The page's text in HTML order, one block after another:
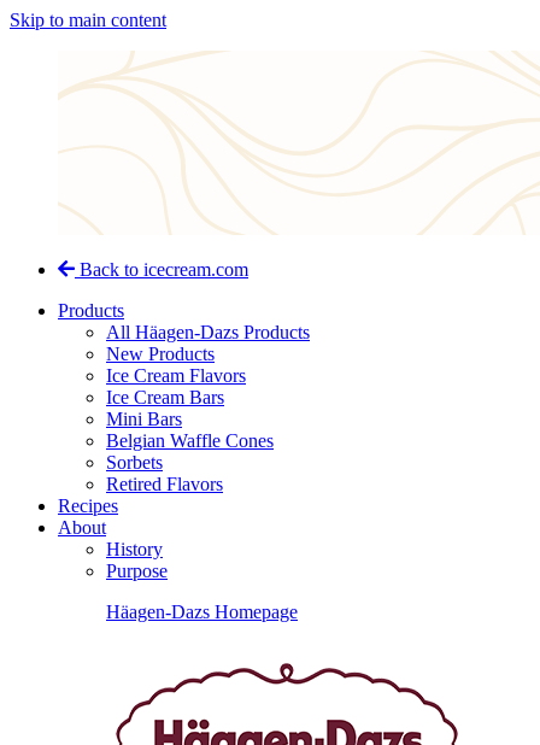
Skip to main content
Back to icecream.com
Products
All Häagen-Dazs Products
New Products
Ice Cream Flavors
Ice Cream Bars
Mini Bars
Belgian Waffle Cones
Sorbets
Retired Flavors
Recipes
About
History
Purpose
Häagen-Dazs Homepage